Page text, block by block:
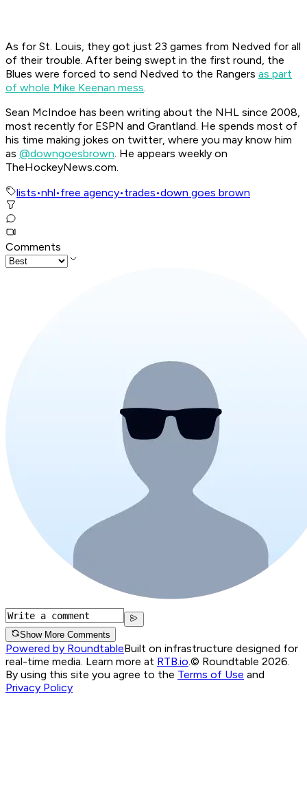
As for St. Louis, they got just 23 games from Nedved for all
of their trouble. After being swept in the first round, the
Blues were forced to send Nedved to the Rangers as part
of whole Mike Keenan mess.
Sean McIndoe has been writing about the NHL since 2008,
most recently for ESPN and Grantland. He spends most of
his time making jokes on twitter, where you may know him
as @downgoesbrown. He appears weekly on
TheHockeyNews.com.
lists•nhl•free agency•trades•down goes brown
Comments
Show More Comments
Powered by RoundtableBuilt on infrastructure designed for
real-time media. Learn more at RTB.io.© Roundtable 2026.
By using this site you agree to the Terms of Use and
Privacy Policy